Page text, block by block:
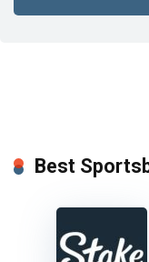
Best